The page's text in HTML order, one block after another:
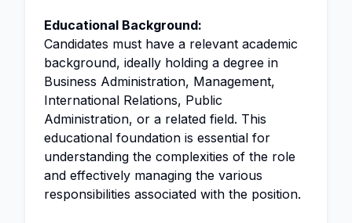
Educational Background:
Candidates must have a relevant academic
background, ideally holding a degree in
Business Administration, Management,
International Relations, Public
Administration, or a related field. This
educational foundation is essential for
understanding the complexities of the role
and effectively managing the various
responsibilities associated with the position.